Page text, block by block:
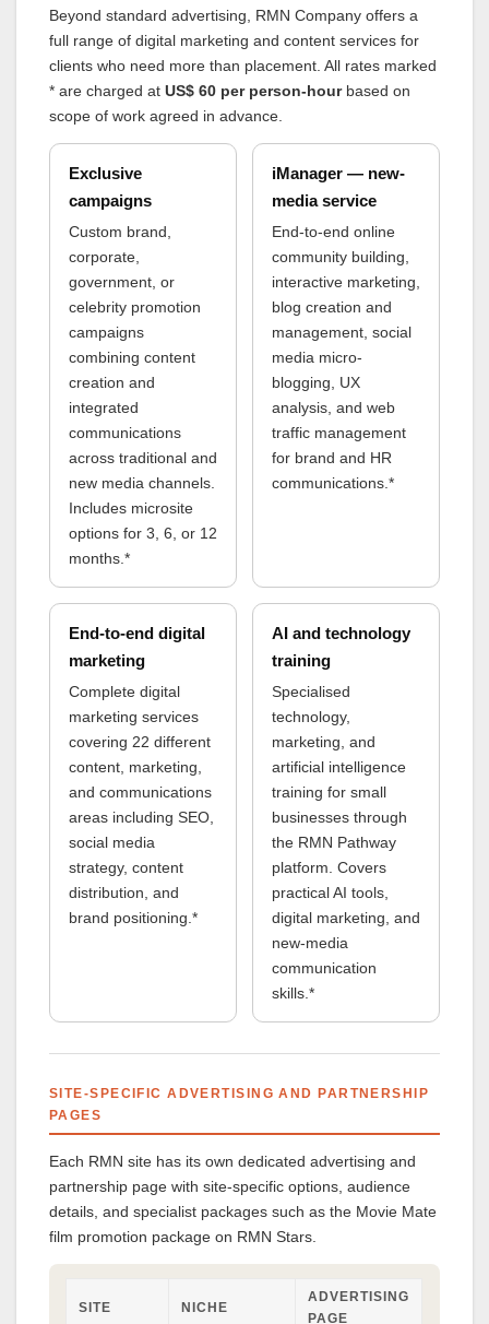
Beyond standard advertising, RMN Company offers a
full range of digital marketing and content services for
clients who need more than placement. All rates marked
* are charged at US$ 60 per person-hourbased on
scope of work agreed in advance.
Exclusive
campaigns
Custom brand,
corporate,
government, or
celebrity promotion
campaigns
combining content
creation and
integrated
communications
across traditional and
new media channels.
Includes microsite
options for 3, 6, or 12
months.*
iManager — new-
media service
End-to-end online
community building,
interactive marketing,
blog creation and
management, social
media micro-
blogging, UX
analysis, and web
traffic management
for brand and HR
communications.*
End-to-end digital
marketing
Complete digital
marketing services
covering 22 different
content, marketing,
and communications
areas including SEO,
social media
strategy, content
distribution, and
brand positioning.*
AI and technology
training
Specialised
technology,
marketing, and
artificial intelligence
training for small
businesses through
the RMN Pathway
platform. Covers
practical AI tools,
digital marketing, and
new-media
communication
skills.*
SITE-SPECIFIC ADVERTISING AND PARTNERSHIP
PAGES
Each RMN site has its own dedicated advertising and
partnership page with site-specific options, audience
details, and specialist packages such as the Movie Mate
film promotion package on RMN Stars.
SITE NICHE
ADVERTISING
PAGE